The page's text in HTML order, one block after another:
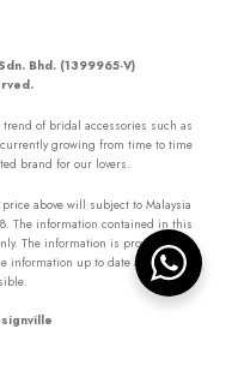
Bhd. (1399965-V)
of bridal accessories such as
growing from time to time
brand for our lovers.
above will subject to Malaysia
The information contained in this
The information is provided by
information up to date and correct